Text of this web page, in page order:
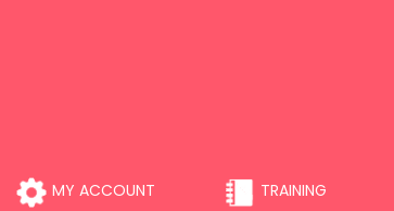
MY ACCOUNT TRAINING